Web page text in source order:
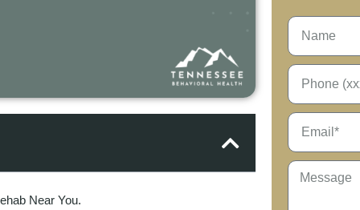
Near You.